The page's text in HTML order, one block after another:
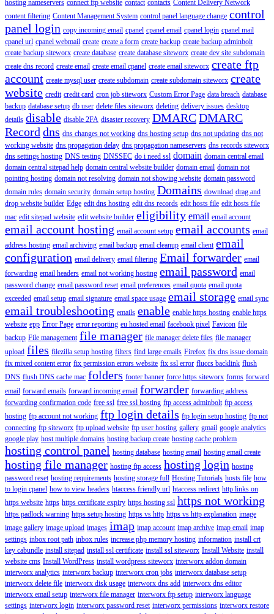
hosting nameservers connect ftp website contact contacts Content Delivery Network
content filtering Content Management System control panel language change control
panel login copy incoming email cpanel cpanel email cpanel login cpanel mail
cpanel url cpanel webmail create create a form create backup create backup adminbolt
create backup siteworx create database create database siteworx create dev site subdomain
create dns record create email create email cpanel create email siteworx create ftp
account create mysql user create subdomain create subdomain siteworx create
website credit credit card cron job siteworx Custom Error Page data breach database
backup database setup db user delete files siteworx deleting delivery issues desktop
details disable disable 2FA disaster recovery DMARCDMARC
Record dns dns changes not working dns hosting setup dns not updating dns not
working website dns propagation delay dns propagation nameservers dns records siteworx
dns settings hosting DNS testing DNSSEC do i need ssl domain domain central email
domain central sitepad help domain central website builder domain email domain not
pointing hosting domain not resolving domain not showing website domain password
domain rules domain security domain setup hosting Domains download drag and
drop website builder Edge edit dns hosting edit dns records edit hosts file edit hosts file
mac edit sitepad website edit website builder eligibility email email account
email account hosting email account setup email accounts email
address hosting email archiving email backup email cleanup email client email
configuration email delivery email filtering Email forwarder email
forwarding email headers email not working hosting email password email
password change email password reset email preferences email quota email quota
exceeded email setup email signature email space usage email storage email sync
email troubleshooting emails enable enable https hosting enable https
website epp Error Page error reporting eu hosted email facebook pixel Favicon file
backup File management file manager file manager delete files file manager
upload files filezilla setup hosting filters find large emails Firefox fix dns issue domain
fix mixed content error fix permission errors website fix ssl error fluccs backlink flush
DNS flush DNS cache mac folders footer banner force https siteworx forms forward
email forward emails forward incoming email forwarder forwarding address
forwarding confirmation code free ssl free ssl hosting ftp access adminbolt ftp access
hosting ftp account not working ftp login details ftp login setup hosting ftp not
connecting ftp siteworx ftp upload website ftp user hosting gallery gmail google analytics
google play host multiple domains hosting backup create hosting cache problem
hosting control panel hosting database hosting email hosting email create
hosting file manager hosting ftp access hosting login hosting
password reset hosting requirements hosting storage full Hosting Tutorials hosts file how
to login cpanel how to view headers htaccess friendly url htaccess redirect http links on
https website https https certificate expiry https hosting ssl https not working
https padlock warning https setup hosting https vs http https vs http explanation image
image gallery image upload images imap imap account imap archive imap email imap
settings inbox root path inbox rules increase php memory hosting information install crt
key cabundle install sitepad install ssl certificate install ssl siteworx Install Website install
website cms Install WordPress install wordpress siteworx interworx addon domain
interworx analytics interworx backup interworx cron jobs interworx database setup
interworx delete file interworx disk usage interworx dns add interworx dns editor
interworx email setup interworx file manager interworx ftp setup interworx language
settings interworx login interworx password reset interworx permissions interworx restore